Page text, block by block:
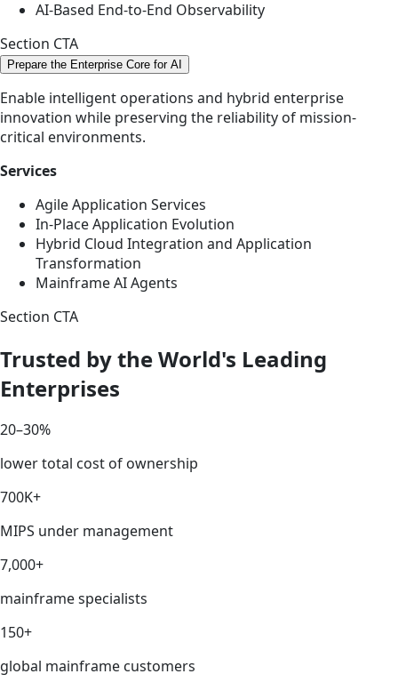
AI-Based End-to-End Observability
Section CTA
Prepare the Enterprise Core for AI
Enable intelligent operations and hybrid enterprise
innovation while preserving the reliability of mission-
critical environments.
Services
Agile Application Services
In-Place Application Evolution
Hybrid Cloud Integration and Application
Transformation
Mainframe AI Agents
Section CTA
Trusted by the World's Leading
Enterprises
20–30%
lower total cost of ownership
700K+
MIPS under management
7,000+
mainframe specialists
150+
global mainframe customers